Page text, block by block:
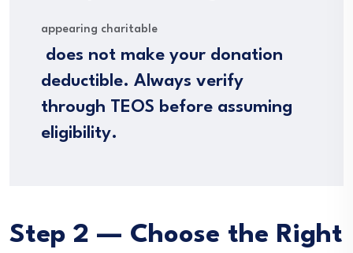
appearing charitable
does not make your donation
deductible. Always verify
through TEOS before assuming
eligibility.
Step 2 — Choose the Right